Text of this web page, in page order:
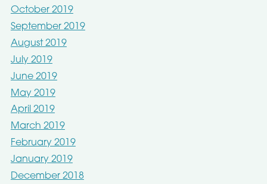
October 2019
September 2019
August 2019
July 2019
June 2019
May 2019
April 2019
March 2019
February 2019
January 2019
December 2018